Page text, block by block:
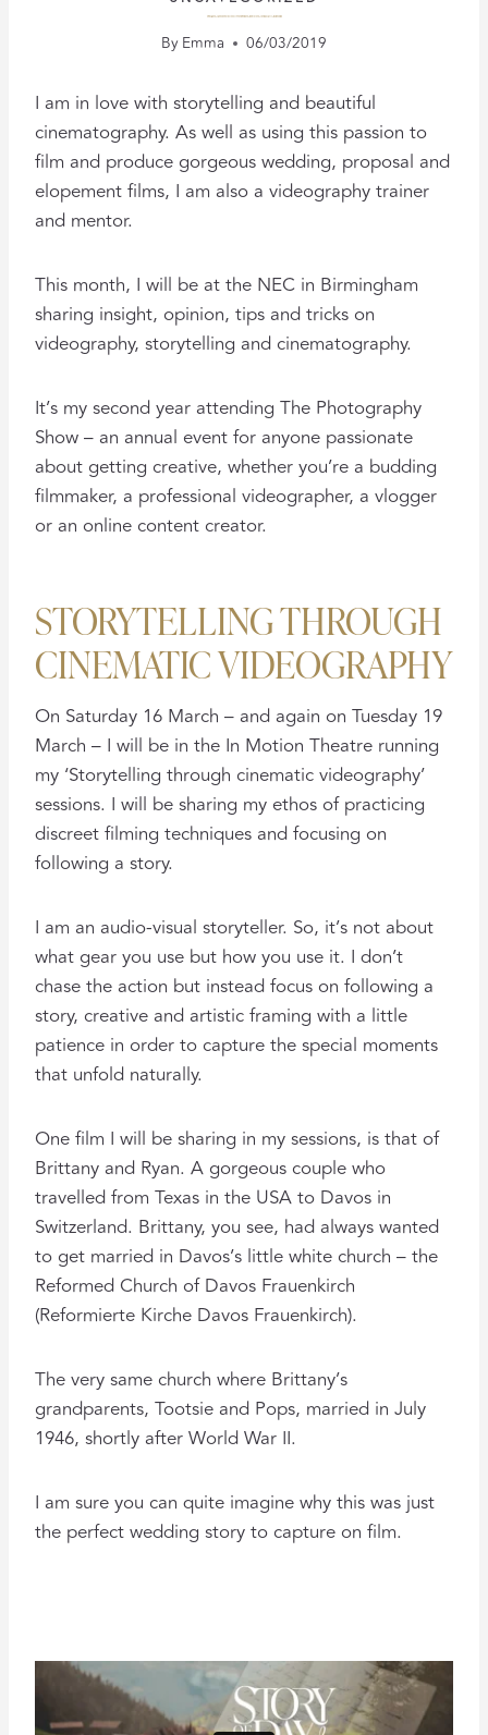
SPEAKING AT THE VIDEO SHOW: INSPIRING BUDDING CINEMATOGRAPHERS
ByEmma 06/03/2019
I am in love with storytelling and beautiful
cinematography. As well as using this passion to
film and produce gorgeous wedding, proposal and
elopement films, I am also a videography trainer
and mentor.
This month, I will be at the NEC in Birmingham
sharing insight, opinion, tips and tricks on
videography, storytelling and cinematography.
It’s my second year attending The Photography
Show – an annual event for anyone passionate
about getting creative, whether you’re a budding
filmmaker, a professional videographer, a vlogger
or an online content creator.
STORYTELLING THROUGH
CINEMATIC VIDEOGRAPHY
On Saturday 16 March – and again on Tuesday 19
March – I will be in the In Motion Theatre running
my ‘Storytelling through cinematic videography’
sessions. I will be sharing my ethos of practicing
discreet filming techniques and focusing on
following a story.
I am an audio-visual storyteller. So, it’s not about
what gear you use but how you use it. I don’t
chase the action but instead focus on following a
story, creative and artistic framing with a little
patience in order to capture the special moments
that unfold naturally.
One film I will be sharing in my sessions, is that of
Brittany and Ryan. A gorgeous couple who
travelled from Texas in the USA to Davos in
Switzerland. Brittany, you see, had always wanted
to get married in Davos’s little white church – the
Reformed Church of Davos Frauenkirch
(Reformierte Kirche Davos Frauenkirch).
The very same church where Brittany’s
grandparents, Tootsie and Pops, married in July
1946, shortly after World War II.
I am sure you can quite imagine why this was just
the perfect wedding story to capture on film.